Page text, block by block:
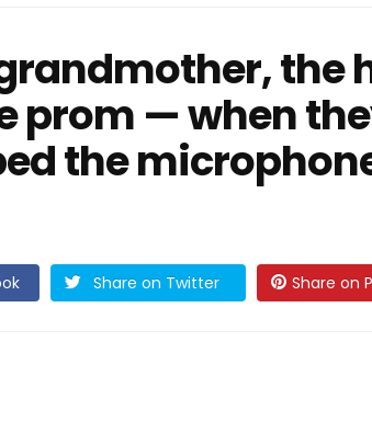
the
prom — when
the
Share on Twitter Share on